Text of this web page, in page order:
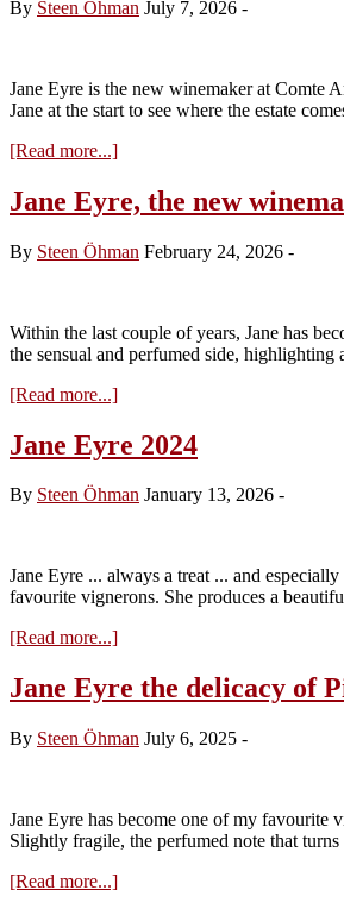
By Steen Öhman July 7, 2026 -
Jane Eyre is the new winemaker at Comte
Jane at the start to see where the estate
[Read more...]about
Eyre
and
2024
Jane Eyre, the new
By Steen Öhman February 24, 2026 -
Within the last couple of years, Jane has
the sensual and perfumed side,
[Read more...]about
Eyre,
the
winemaker
Comte
Armand
Jane Eyre 2024
By Steen Öhman January 13, 2026 -
Jane Eyre ... always a treat ... and
favourite vignerons. She produces a
[Read more...]about
Eyre
2024
Jane Eyre the delicacy of
By Steen Öhman July 6, 2025 -
Jane Eyre has become one of my favourite
Slightly fragile, the perfumed note that
[Read more...]about